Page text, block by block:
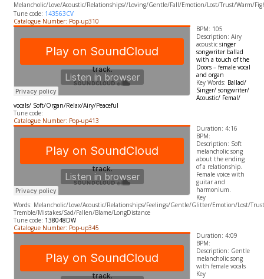
Melancholic/Love/Acoustic/Relationships//Loving/Gentle/Fall/Emotion/Lost/Trust/Warm/
Tune code: 143563CV
Catalogue Number: Pop-up310
BPM: 105
Description: Airy
acoustic singer
songwriter ballad
with a touch of the
Doors – female vocal
and organ
Key Words: Ballad/
Singer/ songwriter/
Acoustic/ Femal/
vocals/ Soft/Organ/Relax/Airy/Peaceful
Tune code:
Catalogue Number: Pop-up413
Duration: 4:16
BPM:
Description: Soft
melancholic song
about the ending
of a relationship.
Female voice with
guitar and
harmonium.
​Key
Words: Melancholic/Love/Acoustic/Relationships/Feelings/Gentle/Glitter/Emotion/Lost/
Tremble/Mistakes/Sad/Fallen/Blame/LongDistance
Tune code: 138048DW
Catalogue Number: Pop-up345
Duration: 4:09
BPM:
Description: Gentle
melancholic song
with female vocals
​Key